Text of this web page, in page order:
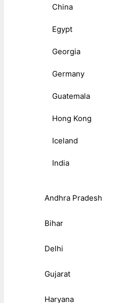
China
Egypt
Georgia
Germany
Guatemala
Hong Kong
Iceland
India
Andhra Pradesh
Bihar
Delhi
Gujarat
Haryana